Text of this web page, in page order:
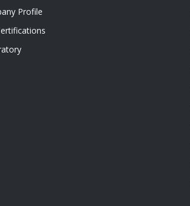
Profile